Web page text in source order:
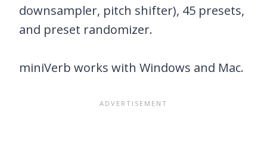
downsampler, pitch shifter), 45 presets,
and preset randomizer.
miniVerb works with Windows and Mac.